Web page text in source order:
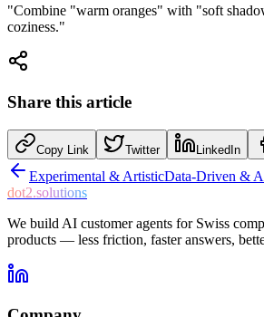
"Combine "warm oranges" with "soft
coziness."
Share this article
Copy Link Twitter LinkedIn
Experimental & ArtisticData-Driven &
dot2.solutions
We build AI customer agents for Swiss
products — less friction, faster answers,